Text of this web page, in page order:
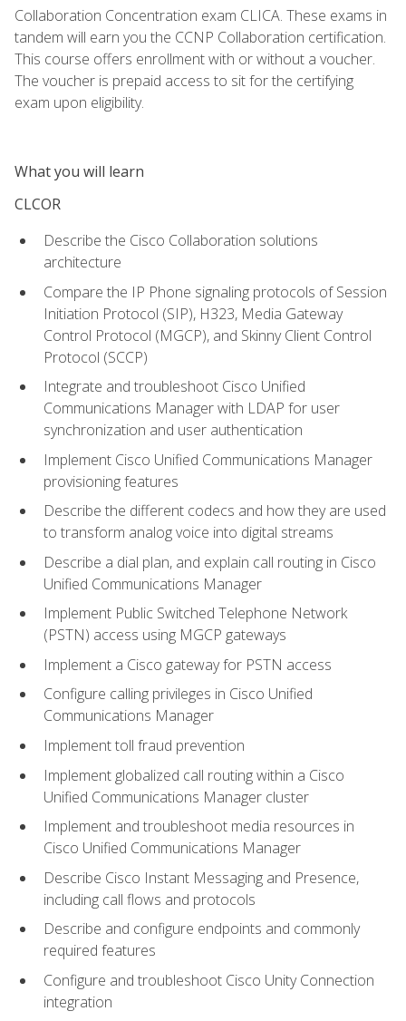
Collaboration Concentration exam CLICA. These exams in
tandem will earn you the CCNP Collaboration certification.
This course offers enrollment with or without a voucher.
The voucher is prepaid access to sit for the certifying
exam upon eligibility.
What you will learn
CLCOR
Describe the Cisco Collaboration solutions
architecture
Compare the IP Phone signaling protocols of Session
Initiation Protocol (SIP), H323, Media Gateway
Control Protocol (MGCP), and Skinny Client Control
Protocol (SCCP)
Integrate and troubleshoot Cisco Unified
Communications Manager with LDAP for user
synchronization and user authentication
Implement Cisco Unified Communications Manager
provisioning features
Describe the different codecs and how they are used
to transform analog voice into digital streams
Describe a dial plan, and explain call routing in Cisco
Unified Communications Manager
Implement Public Switched Telephone Network
(PSTN) access using MGCP gateways
Implement a Cisco gateway for PSTN access
Configure calling privileges in Cisco Unified
Communications Manager
Implement toll fraud prevention
Implement globalized call routing within a Cisco
Unified Communications Manager cluster
Implement and troubleshoot media resources in
Cisco Unified Communications Manager
Describe Cisco Instant Messaging and Presence,
including call flows and protocols
Describe and configure endpoints and commonly
required features
Configure and troubleshoot Cisco Unity Connection
integration